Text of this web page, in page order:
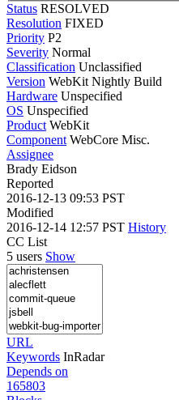
Status RESOLVED
Resolution FIXED
Priority P2
Severity Normal
Classification Unclassified
Version WebKit Nightly Build
Hardware Unspecified
OS Unspecified
Product WebKit
Component WebCore Misc.
Assignee
Brady Eidson
Reported
2016-12-13 09:53 PST
Modified
2016-12-14 12:57 PST History
CC List
5 users Show
URL
Keywords InRadar
Depends on
165803